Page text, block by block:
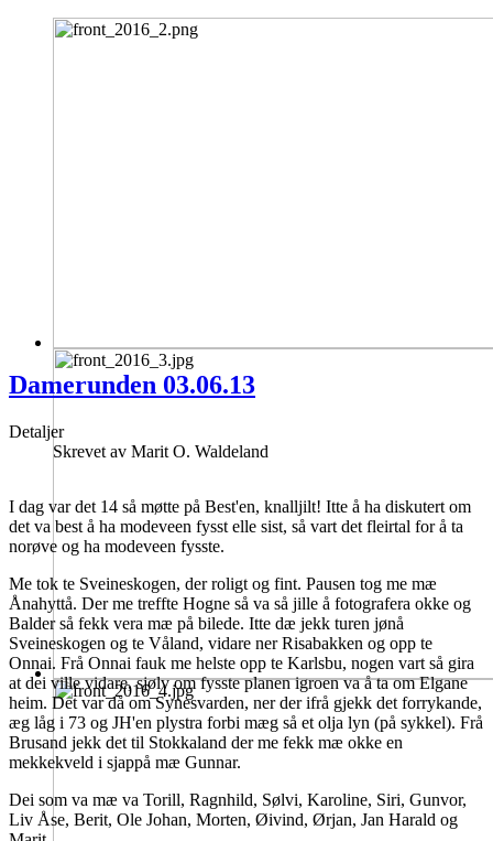
Damerunden 03.06.13
Detaljer
Skrevet av Marit O. Waldeland
I dag var det 14 så møtte på Best'en, knalljilt! Itte å ha diskutert om
det va best å ha modeveen fysst elle sist, så vart det fleirtal for å ta
norøve og ha modeveen fysste.
Me tok te Sveineskogen, der roligt og fint. Pausen tog me mæ
Ånahyttå. Der me treffte Hogne så va så jille å fotografera okke og
Balder så fekk vera mæ på bilede. Itte dæ jekk turen jønå
Sveineskogen og te Våland, vidare ner Risabakken og opp te
Onnai. Frå Onnai fauk me helste opp te Karlsbu, nogen vart så gira
at dei ville vidare, sjølv om fysste planen igroen va å ta om Elgane
heim. Det var då om Synesvarden, ner der ifrå gjekk det forrykande,
æg låg i 73 og JH'en plystra forbi mæg så et olja lyn (på sykkel). Frå
Brusand jekk det til Stokkaland der me fekk mæ okke en
mekkekveld i sjappå mæ Gunnar.
Dei som va mæ va Torill, Ragnhild, Sølvi, Karoline, Siri, Gunvor,
Liv Åse, Berit, Ole Johan, Morten, Øivind, Ørjan, Jan Harald og